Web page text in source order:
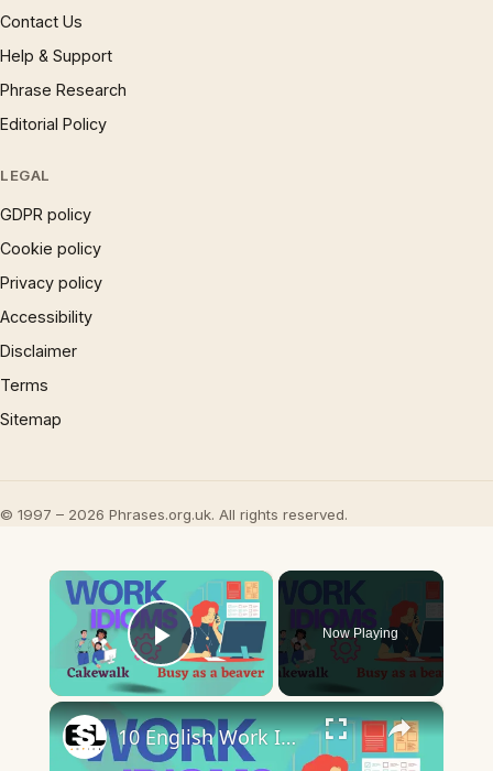
Contact Us
Help & Support
Phrase Research
Editorial Policy
LEGAL
GDPR policy
Cookie policy
Privacy policy
Accessibility
Disclaimer
Terms
Sitemap
© 1997 – 2026 Phrases.org.uk. All rights reserved.
×
Play Video
Now Playing
×
10 English Work Idioms || Spoken English || ESL Advice